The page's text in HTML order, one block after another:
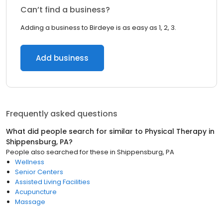
Can’t find a business?
Adding a business to Birdeye is as easy as 1, 2, 3.
Add business
Frequently asked questions
What did people search for similar to Physical Therapy in
Shippensburg, PA?
People also searched for these in Shippensburg, PA
Wellness
Senior Centers
Assisted Living Facilities
Acupuncture
Massage